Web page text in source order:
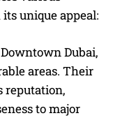
unique appeal:
Dubai,
areas. Their
reputation,
to major